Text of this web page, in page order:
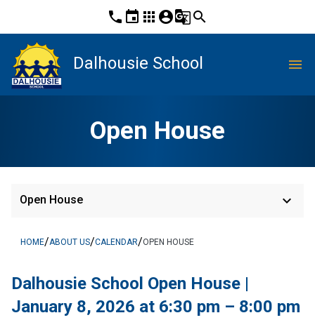
phone event apps account_circleg_translatesearch
Dalhousie School menu
Open House
Open House keyboard_arrow_down
HOME/ABOUT US/CALENDAR/OPEN HOUSE
Dalhousie School Open House |
January 8, 2026 at 6:30 pm – 8:00 pm